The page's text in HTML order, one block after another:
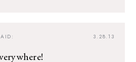
3.28.13